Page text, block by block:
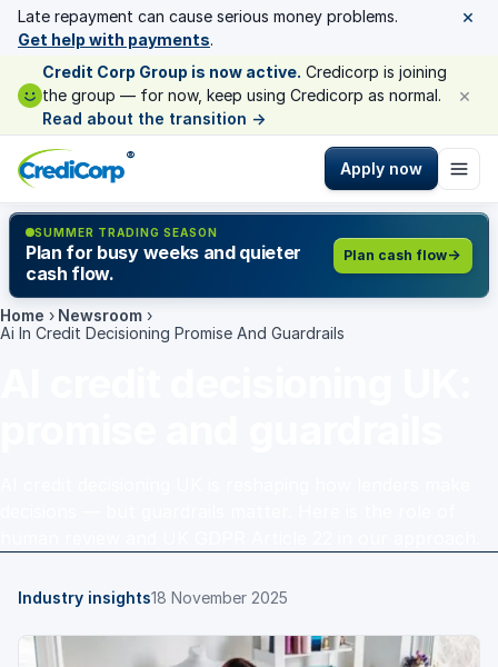
Late repayment can cause serious money problems.
Get help with payments.
×
Credit Corp Group is now active. Credicorp is joining
the group — for now, keep using Credicorp as normal.
Read about the transition →
×
®
Apply now
SUMMER TRADING SEASON
Plan for busy weeks and quieter
cash flow.
Plan cash flow
Home › Newsroom ›
Ai In Credit Decisioning Promise And Guardrails
Industry insights18 November 2025